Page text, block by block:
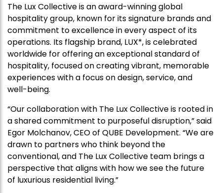
The Lux Collective is an award-winning global
hospitality group, known for its signature brands and
commitment to excellence in every aspect of its
operations. Its flagship brand, LUX*, is celebrated
worldwide for offering an exceptional standard of
hospitality, focused on creating vibrant, memorable
experiences with a focus on design, service, and
well-being.
“Our collaboration with The Lux Collective is rooted in
a shared commitment to purposeful disruption,” said
Egor Molchanov, CEO of QUBE Development. “We are
drawn to partners who think beyond the
conventional, and The Lux Collective team brings a
perspective that aligns with how we see the future
of luxurious residential living.”